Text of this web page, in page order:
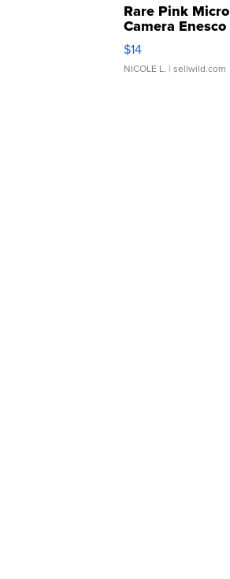
Rare Pink
Camera
Moments TD4
$14
NICOLE L. | sellwild.com